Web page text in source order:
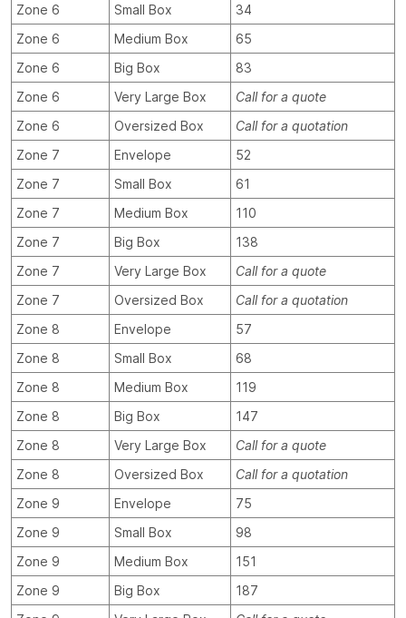
Zone 6
Small Box
34
Zone 6
Medium Box
65
Zone 6
Big Box
83
Zone 6
Very Large Box
Call for a quote
Zone 6
Oversized Box
Call for a quotation
Zone 7
Envelope
52
Zone 7
Small Box
61
Zone 7
Medium Box
110
Zone 7
Big Box
138
Zone 7
Very Large Box
Call for a quote
Zone 7
Oversized Box
Call for a quotation
Zone 8
Envelope
57
Zone 8
Small Box
68
Zone 8
Medium Box
119
Zone 8
Big Box
147
Zone 8
Very Large Box
Call for a quote
Zone 8
Oversized Box
Call for a quotation
Zone 9
Envelope
75
Zone 9
Small Box
98
Zone 9
Medium Box
151
Zone 9
Big Box
187